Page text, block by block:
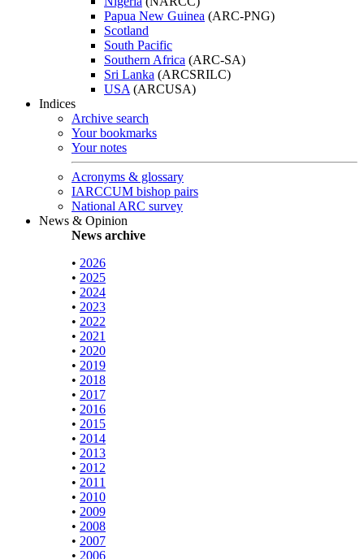
Papua New Guinea (ARC-PNG)
Scotland
South Pacific
Southern Africa (ARC-SA)
Sri Lanka (ARCSRILC)
USA (ARCUSA)
Indices
Archive search
Your bookmarks
Your notes
Acronyms & glossary
IARCCUM bishop pairs
National ARC survey
News & Opinion
News archive
• 2026
• 2025
• 2024
• 2023
• 2022
• 2021
• 2020
• 2019
• 2018
• 2017
• 2016
• 2015
• 2014
• 2013
• 2012
• 2011
• 2010
• 2009
• 2008
• 2007
• 2006